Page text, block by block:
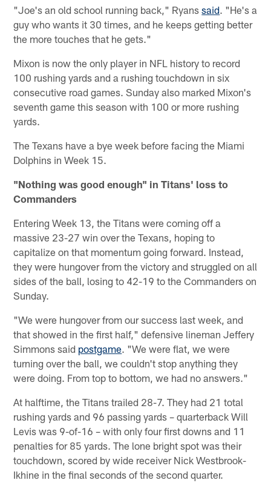
"Joe's an old school running back," Ryanssaid. "He's a
guy who wants it 30 times, and he keeps getting better
the more touches that he gets."
Mixon is now the only player in NFL history to record
100 rushing yards and a rushing touchdown in six
consecutive road games. Sunday also marked Mixon's
seventh game this season with 100 or more rushing
yards.
The Texans have a bye week before facing the Miami
Dolphins in Week 15.
"Nothing was good enough" in Titans' loss to
Commanders
Entering Week 13, the Titans were coming off a
massive 23-27 win over the Texans, hoping to
capitalize on that momentum going forward. Instead,
they were hungover from the victory and struggled on all
sides of the ball, losing to 42-19 to the Commanders on
Sunday.
"We were hungover from our success last week, and
that showed in the first half," defensive lineman Jeffery
Simmons said postgame. "We were flat, we were
turning over the ball, we couldn't stop anything they
were doing. From top to bottom, we had no answers."
At halftime, the Titans trailed 28-7. They had 21 total
rushing yards and 96 passing yards – quarterback Will
Levis was 9-of-16 – with only four first downs and 11
penalties for 85 yards. The lone bright spot was their
touchdown, scored by wide receiver Nick Westbrook-
Ikhine in the final seconds of the second quarter.